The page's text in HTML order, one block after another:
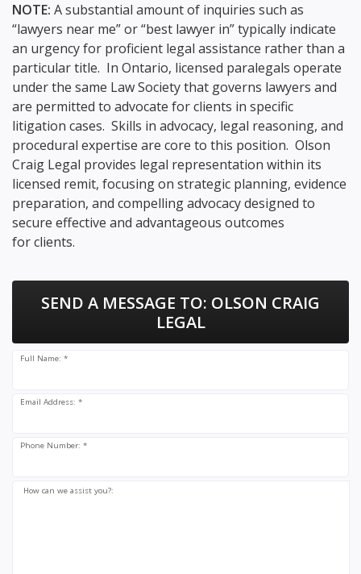
NOTE: A substantial amount of inquiries such as
“lawyers near me” or “best lawyer in” typically indicate
an urgency for proficient legal assistance rather than a
particular title. In Ontario, licensed paralegals operate
under the same Law Society that governs lawyers and
are permitted to advocate for clients in specific
litigation cases. Skills in advocacy, legal reasoning, and
procedural expertise are core to this position. Olson
Craig Legal provides legal representation within its
licensed remit, focusing on strategic planning, evidence
preparation, and compelling advocacy designed to
secure effective and advantageous outcomes
for clients.
SEND A MESSAGE TO: OLSON CRAIG
LEGAL
Full Name: *
Email Address: *
Phone Number: *
How can we assist you?: